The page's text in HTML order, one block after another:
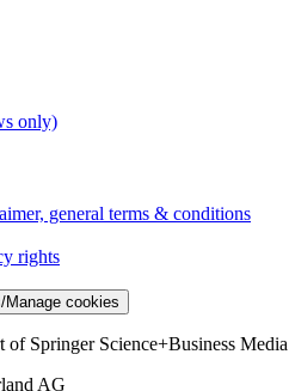
only)
general terms & conditions
rights
cookies
Springer Science+Business Media
AG